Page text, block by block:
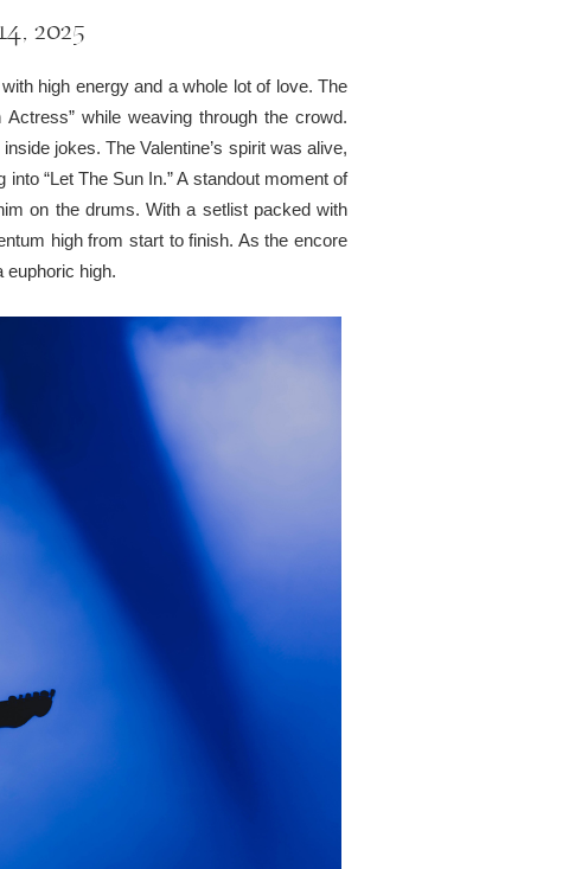
2025
high energy and a whole lot of love. The
while weaving through the crowd.
jokes. The Valentine’s spirit was alive,
“Let The Sun In.” A standout moment of
on the drums. With a setlist packed with
high from start to finish. As the encore
euphoric high.